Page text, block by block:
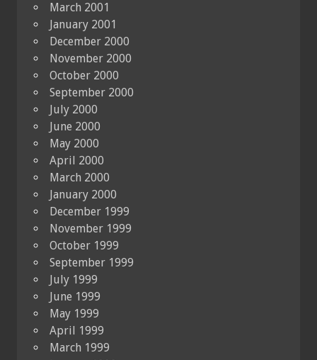
March 2001
January 2001
December 2000
November 2000
October 2000
September 2000
July 2000
June 2000
May 2000
April 2000
March 2000
January 2000
December 1999
November 1999
October 1999
September 1999
July 1999
June 1999
May 1999
April 1999
March 1999